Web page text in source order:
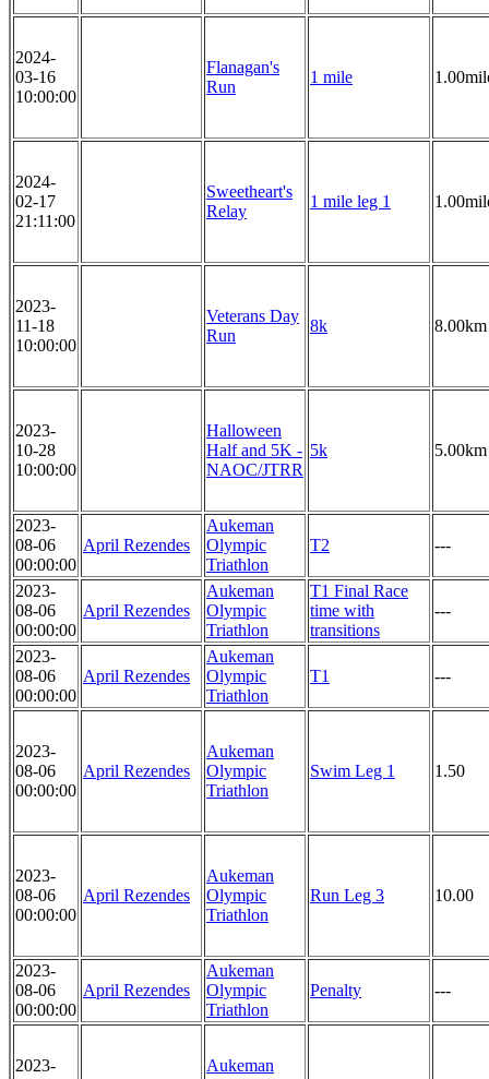
2024-
03-16
10:00:00
Flanagan's
Run
1 mile
2024-
02-17
21:11:00
Sweetheart's
Relay
1 mile leg 1
2023-
11-18
10:00:00
Veterans Day
Run
8k 8.00km
2023-
10-28
10:00:00
Halloween
Half and 5K -
NAOC/JTRR
5k 5.00km
2023-
08-06
00:00:00
April Rezendes
Aukeman
Olympic
Triathlon
T2 ---
2023-
08-06
00:00:00
April Rezendes
Aukeman
Olympic
Triathlon
T1 Final Race
time with
transitions
---
2023-
08-06
00:00:00
April Rezendes
Aukeman
Olympic
Triathlon
T1 ---
2023-
08-06
00:00:00
April Rezendes
Aukeman
Olympic
Triathlon
Swim Leg 1 1.50
2023-
08-06
00:00:00
April Rezendes
Aukeman
Olympic
Triathlon
Run Leg 3 10.00
2023-
08-06
00:00:00
April Rezendes
Aukeman
Olympic
Triathlon
Penalty ---
2023-
Aukeman